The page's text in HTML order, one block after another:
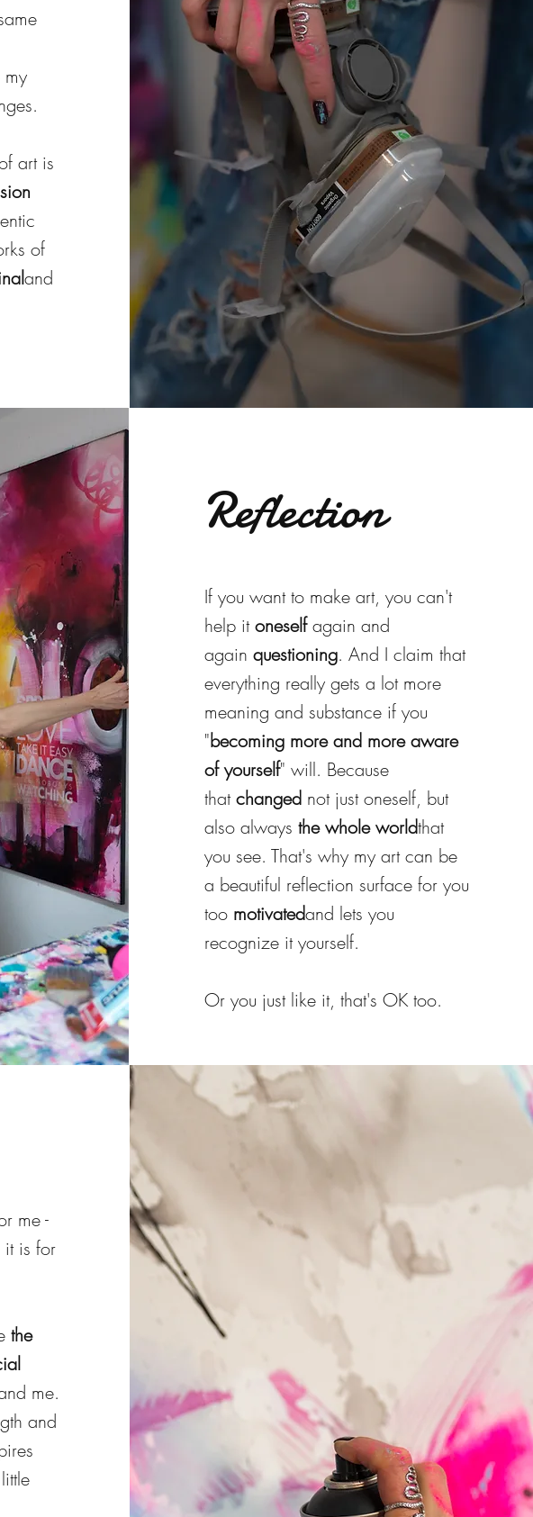
art is
of
and
Reflection
If you want to make art, you can't
help itoneselfagain and
againquestioning. And I claim that
everything really gets a lot more
meaning and substance if you
"becoming more and more aware
of yourself" will. Because
thatchanged not just oneself, but
also alwaysthe whole worldthat
you see. That's why my art can be
a beautiful reflection surface for you
too motivatedand lets you
recognize it yourself.
Or you just like it, that's OK too.
me -
it is for
the
me.
and